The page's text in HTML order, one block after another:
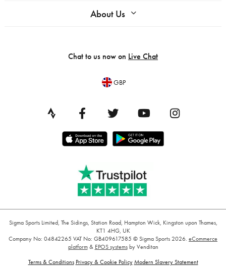
About Us
Chat to us now on Live Chat
GBP
Sigma Sports Limited, The Sidings, Station Road, Hampton Wick, Kingston upon Thames,
KT1 4HG, UK
Company No: 04842265 VAT No: GB409617585 © Sigma Sports 2026. eCommerce
platform& EPOS systemsby Venditan
Terms & Conditions Privacy & Cookie Policy Modern Slavery Statement